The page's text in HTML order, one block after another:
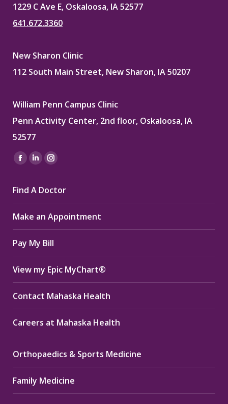
1229 C Ave E, Oskaloosa, IA 52577
641.672.3360
New Sharon Clinic
112 South Main Street, New Sharon, IA 50207
William Penn Campus Clinic
Penn Activity Center, 2nd floor, Oskaloosa, IA
52577
Find us on:
Facebook
opens
in
new
window
Linkedin
opens
in
new
window
Instagram
opens
in
new
window
Find A Doctor
Make an Appointment
Pay My Bill
View my Epic MyChart®
Contact Mahaska Health
Careers at Mahaska Health
Orthopaedics & Sports Medicine
Family Medicine